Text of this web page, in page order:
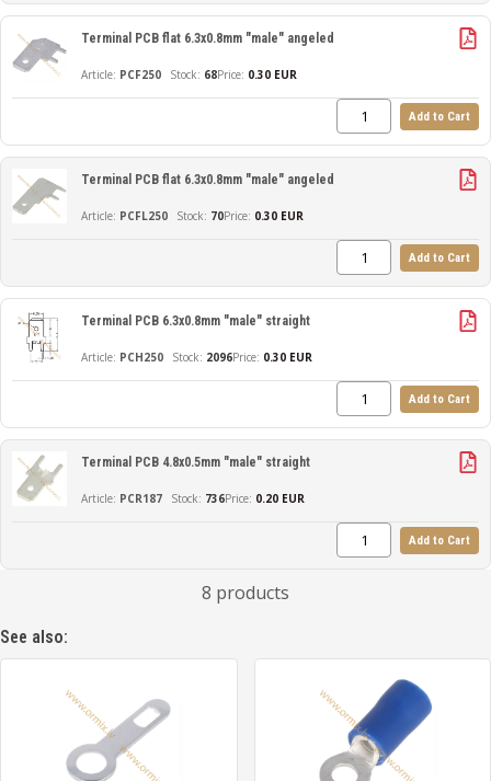
PCF250
Terminal PCB flat 6.3x0.8mm "male" angeled
68Price: 0.30 EUR
Add to Cart
PCFL250
Terminal PCB flat 6.3x0.8mm "male" angeled
70Price: 0.30 EUR
Add to Cart
PCH250
Terminal PCB 6.3x0.8mm "male" straight
2096Price: 0.30 EUR
Add to Cart
PCR187
Terminal PCB 4.8x0.5mm "male" straight
736Price: 0.20 EUR
Add to Cart
8 products
See also: